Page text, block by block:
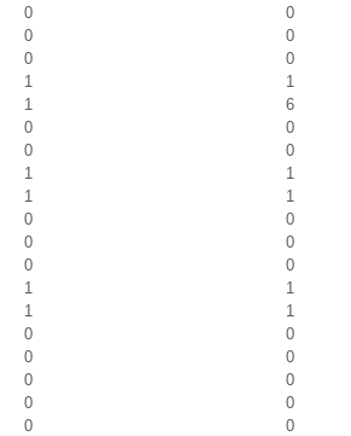
0
0
0
0
0
0
1
1
1
6
0
0
0
0
1
1
1
1
0
0
0
0
0
0
1
1
1
1
0
0
0
0
0
0
0
0
0
0